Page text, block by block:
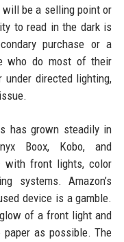
be a selling point or
to read in the dark is
purchase or a
who do most of their
under directed lighting,
has grown steadily in
Boox, Kobo, and
with front lights, color
systems. Amazon’s
device is a gamble.
of a front light and
as possible. The